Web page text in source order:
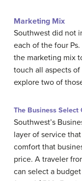
Marketing Mix
Southwest did not
each of the four
the marketing mix
touch all aspects
explore two of
The Business Select
Southwest’s
layer of service
comfort that
price. A traveler
can select a